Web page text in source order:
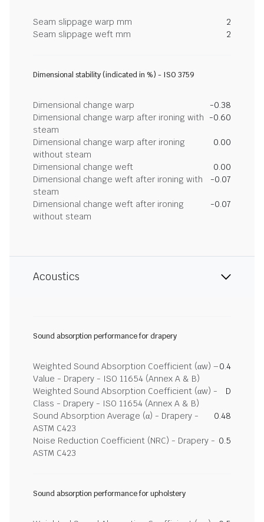
Seam slippage warp mm
2
Seam slippage weft mm
2
Dimensional stability (indicated in %) - ISO 3759
Dimensional change warp
-0.38
Dimensional change warp after ironing with
steam
-0.60
Dimensional change warp after ironing
without steam
0.00
Dimensional change weft
0.00
Dimensional change weft after ironing with
steam
-0.07
Dimensional change weft after ironing
without steam
-0.07
Acoustics
Sound absorption performance for drapery
Weighted Sound Absorption Coefficient (αw) –
Value - Drapery - ISO 11654 (Annex A & B)
0.4
Weighted Sound Absorption Coefficient (αw) -
Class - Drapery - ISO 11654 (Annex A & B)
D
Sound Absorption Average (α) - Drapery -
ASTM C423
0.48
Noise Reduction Coefficient (NRC) - Drapery -
ASTM C423
0.5
Sound absorption performance for upholstery